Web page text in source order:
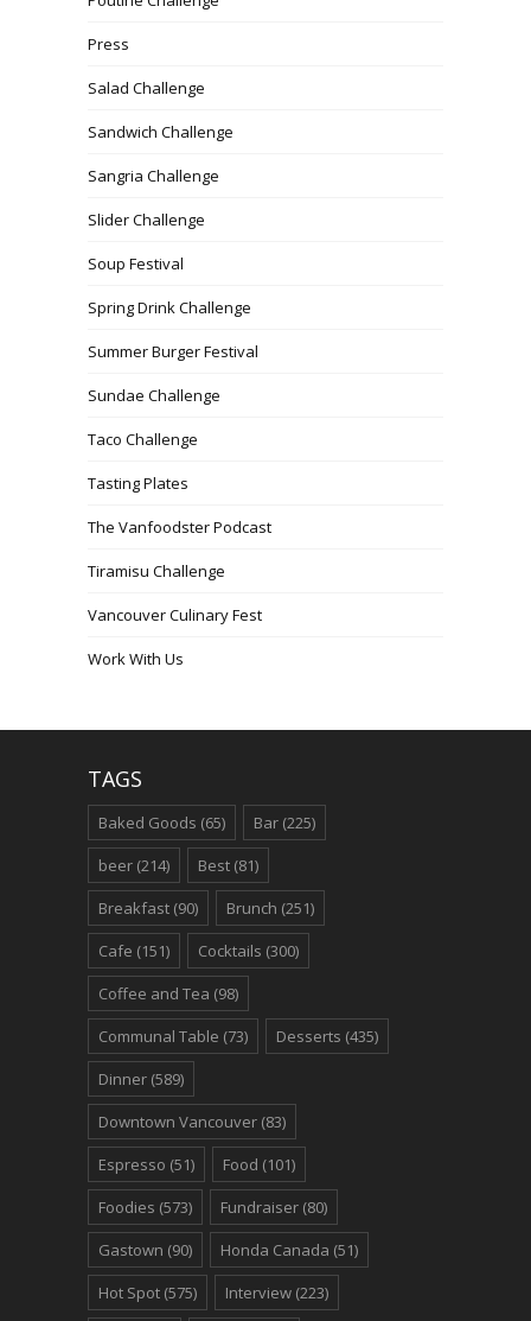
Press
Salad Challenge
Sandwich Challenge
Sangria Challenge
Slider Challenge
Soup Festival
Spring Drink Challenge
Summer Burger Festival
Sundae Challenge
Taco Challenge
Tasting Plates
The Vanfoodster Podcast
Tiramisu Challenge
Vancouver Culinary Fest
Work With Us
TAGS
Baked Goods (65) Bar (225)
beer (214) Best (81)
Breakfast (90) Brunch (251)
Cafe (151) Cocktails (300)
Coffee and Tea (98)
Communal Table (73) Desserts (435)
Dinner (589)
Downtown Vancouver (83)
Espresso (51) Food (101)
Foodies (573) Fundraiser (80)
Gastown (90) Honda Canada (51)
Hot Spot (575) Interview (223)